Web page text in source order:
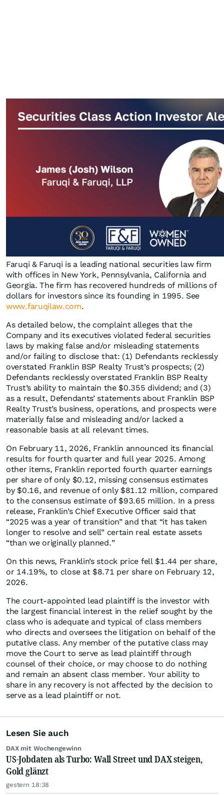
Faruqi & Faruqi is a leading national securities law firm
with offices in New York, Pennsylvania, California and
Georgia. The firm has recovered hundreds of millions of
dollars for investors since its founding in 1995. See
www.faruqilaw.com.
As detailed below, the complaint alleges that the
Company and its executives violated federal securities
laws by making false and/or misleading statements
and/or failing to disclose that: (1) Defendants recklessly
overstated Franklin BSP Realty Trust’s prospects; (2)
Defendants recklessly overstated Franklin BSP Realty
Trust’s ability to maintain the $0.355 dividend; and (3)
as a result, Defendants’ statements about Franklin BSP
Realty Trust’s business, operations, and prospects were
materially false and misleading and/or lacked a
reasonable basis at all relevant times.
On February 11, 2026, Franklin announced its financial
results for fourth quarter and full year 2025. Among
other items, Franklin reported fourth quarter earnings
per share of only $0.12, missing consensus estimates
by $0.16, and revenue of only $81.12 million, compared
to the consensus estimate of $93.65 million. In a press
release, Franklin’s Chief Executive Officer said that
“2025 was a year of transition” and that “it has taken
longer to resolve and sell” certain real estate assets
“than we originally planned.”
On this news, Franklin’s stock price fell $1.44 per share,
or 14.19%, to close at $8.71 per share on February 12,
2026.
The court-appointed lead plaintiff is the investor with
the largest financial interest in the relief sought by the
class who is adequate and typical of class members
who directs and oversees the litigation on behalf of the
putative class. Any member of the putative class may
move the Court to serve as lead plaintiff through
counsel of their choice, or may choose to do nothing
and remain an absent class member. Your ability to
share in any recovery is not affected by the decision to
serve as a lead plaintiff or not.
Lesen Sie auch
DAX mit Wochengewinn
US-Jobdaten als Turbo: Wall Street und DAX steigen,
Gold glänzt
gestern 18:38